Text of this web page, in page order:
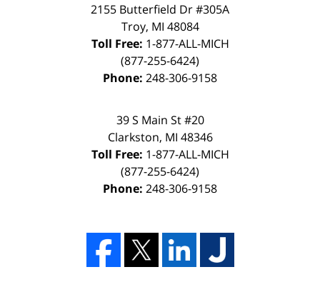
2155 Butterfield Dr #305A
Troy, MI 48084
Toll Free: 1-877-ALL-MICH
(877-255-6424)
Phone: 248-306-9158
39 S Main St #20
Clarkston, MI 48346
Toll Free: 1-877-ALL-MICH
(877-255-6424)
Phone: 248-306-9158